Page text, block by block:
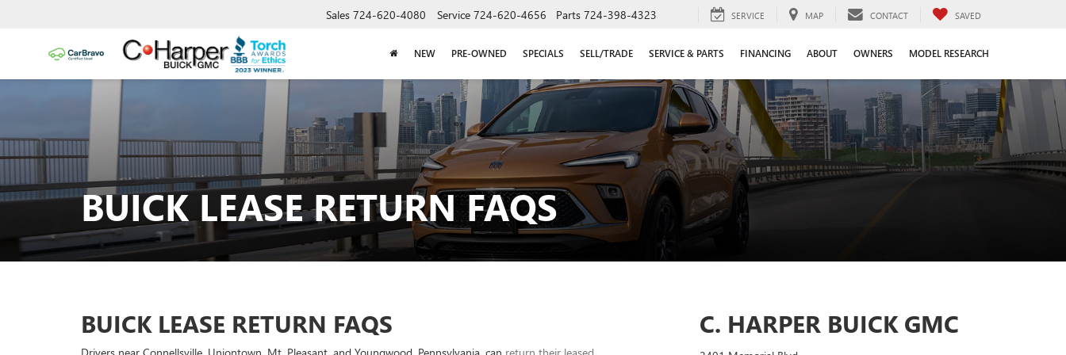
Sales 724-620-4080 Service 724-620-4656 Parts 724-398-4323 SERVICE MAP CONTACT SAVED
NEW PRE-OWNED SPECIALS SELL/TRADE SERVICE & PARTS FINANCING ABOUT OWNERS MODEL RESEARCH
BUICK LEASE RETURN FAQS
BUICK LEASE RETURN FAQS C. HARPER BUICK GMC